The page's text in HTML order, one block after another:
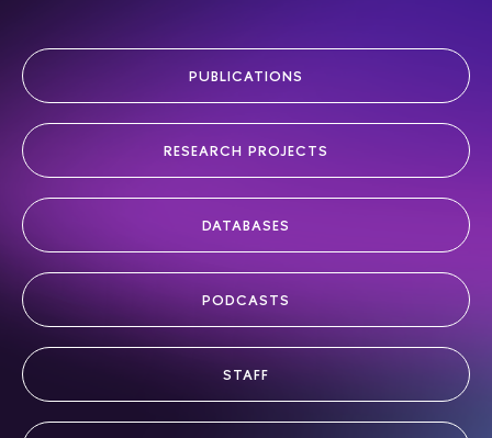
PUBLICATIONS
RESEARCH PROJECTS
DATABASES
PODCASTS
STAFF